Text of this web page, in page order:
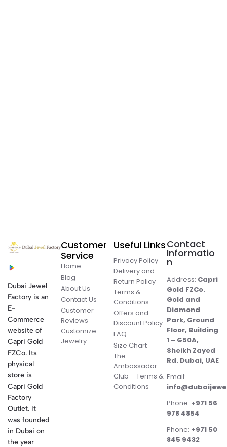
Dubai Jewel
Factory is an
E-
Commerce
website of
Capri Gold
FZCo. Its
physical
store is
Capri Gold
Factory
Outlet. It
was founded
in Dubai on
the year
Customer
Service
Home
Blog
About Us
Contact Us
Customer
Reviews
Customize
Jewelry
Useful Links
Privacy Policy
Delivery and
Return Policy
Terms &
Conditions
Offers and
Discount Policy
FAQ
Size Chart
The
Ambassador
Club – Terms &
Conditions
Contact
Informatio
n
Address: Capri
Gold FZCo.
Gold and
Diamond
Park, Ground
Floor, Building
1 – G50A,
Sheikh Zayed
Rd. Dubai, UAE
Email:
Phone: +971 56
978 4854
Phone: +971 50
845 9432